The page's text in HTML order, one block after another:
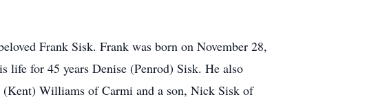
Frank Sisk. Frank was born on November 28,
for 45 years Denise (Penrod) Sisk. He also
Williams of Carmi and a son, Nick Sisk of